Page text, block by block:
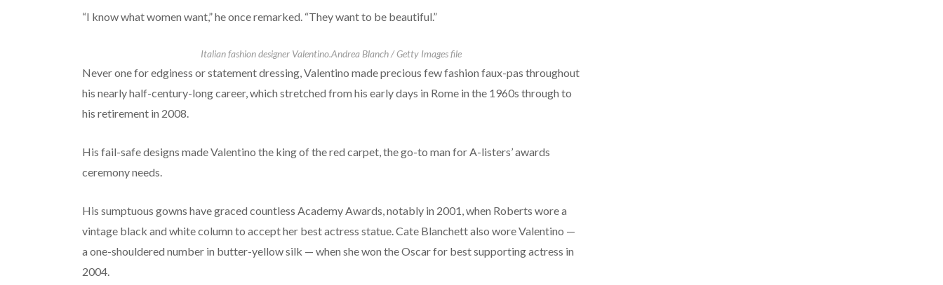
“I know what women want,” he once remarked. “They want to be beautiful.”
Italian fashion designer Valentino.Andrea Blanch / Getty Images file
Never one for edginess or statement dressing, Valentino made precious few fashion faux-pas throughout
his nearly half-century-long career, which stretched from his early days in Rome in the 1960s through to
his retirement in 2008.
His fail-safe designs made Valentino the king of the red carpet, the go-to man for A-listers’ awards
ceremony needs.
His sumptuous gowns have graced countless Academy Awards, notably in 2001, when Roberts wore a
vintage black and white column to accept her best actress statue. Cate Blanchett also wore Valentino —
a one-shouldered number in butter-yellow silk — when she won the Oscar for best supporting actress in
2004.